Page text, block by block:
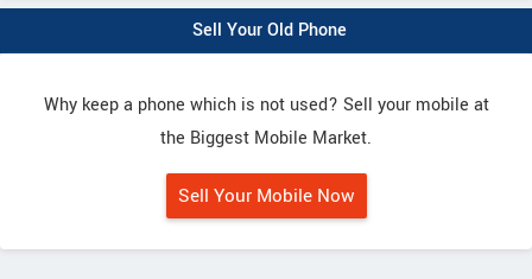
Sell Your Old Phone
Why keep a phone which is not used? Sell your mobile at
the Biggest Mobile Market.
Sell Your Mobile Now